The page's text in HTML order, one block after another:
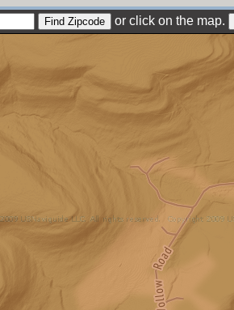
or click on the map.